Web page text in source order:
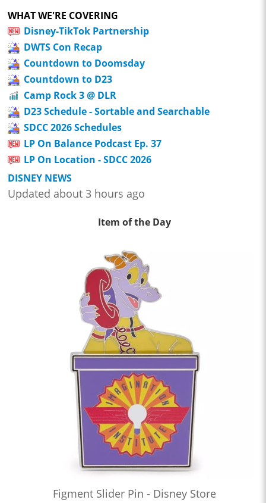
WHAT WE'RE COVERING
Disney-TikTok Partnership
DWTS Con Recap
Countdown to Doomsday
Countdown to D23
Camp Rock 3 @ DLR
D23 Schedule - Sortable and Searchable
SDCC 2026 Schedules
LP On Balance Podcast Ep. 37
LP On Location - SDCC 2026
DISNEY NEWS
Updated about 3 hours ago
Item of the Day
Figment Slider Pin - Disney Store